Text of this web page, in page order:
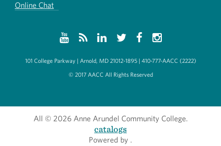
Online Chat
101 College Parkway | Arnold, MD 21012-1895 | 410-777-AACC (2222)
© 2017 AACC All Rights Reserved
All
catalogs
© 2026 Anne Arundel Community College.
Powered by .